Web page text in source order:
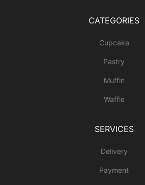
CATEGORIES
Cupcake
Pastry
Muffin
Waffle
SERVICES
Delivery
Payment